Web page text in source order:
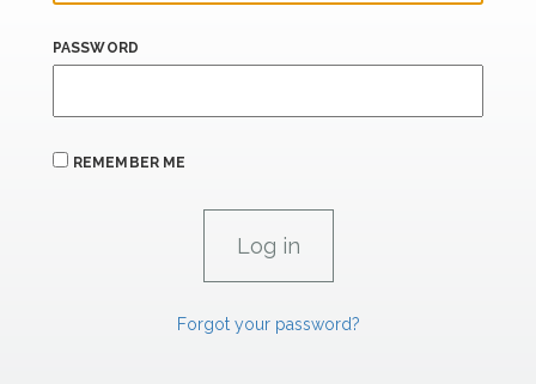
PASSWORD
REMEMBER ME
Forgot your password?